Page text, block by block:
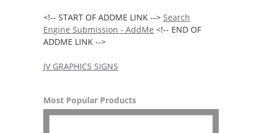
<!-- START OF ADDME LINK --> Search
Engine Submission - AddMe <!-- END OF
ADDME LINK -->
JV GRAPHICS SIGNS
Most Popular Products